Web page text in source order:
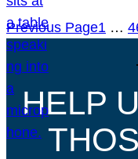
Previous Page1 …
HELP